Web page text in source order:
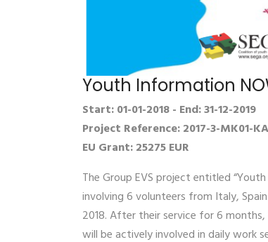
Youth Information
Start: 01-01-2018 - End: 31-12-2019
Project Reference: 2017-3-MK01-
EU Grant: 25275 EUR
The Group EVS project entitled
involving 6 volunteers from Italy,
2018. After their service for 6
will be actively involved in daily work